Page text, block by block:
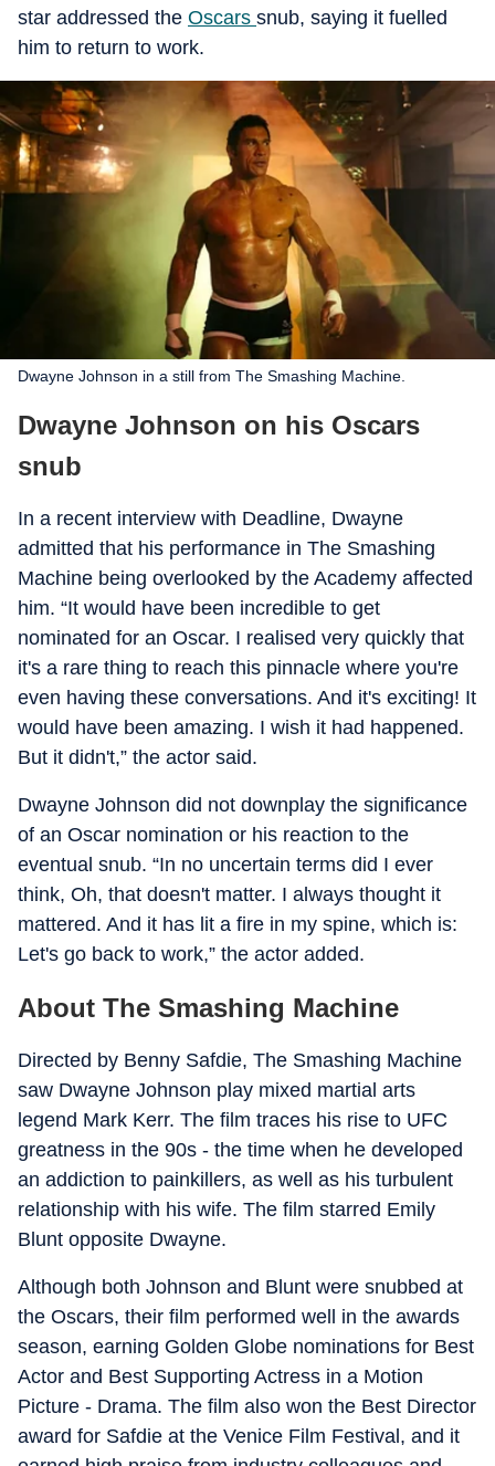
star addressed the Oscars snub, saying it fuelled
him to return to work.
Dwayne Johnson in a still from The Smashing Machine.
Dwayne Johnson on his Oscars
snub
In a recent interview with Deadline, Dwayne
admitted that his performance in The Smashing
Machine being overlooked by the Academy affected
him. “It would have been incredible to get
nominated for an Oscar. I realised very quickly that
it's a rare thing to reach this pinnacle where you're
even having these conversations. And it's exciting! It
would have been amazing. I wish it had happened.
But it didn't,” the actor said.
Dwayne Johnson did not downplay the significance
of an Oscar nomination or his reaction to the
eventual snub. “In no uncertain terms did I ever
think, Oh, that doesn't matter. I always thought it
mattered. And it has lit a fire in my spine, which is:
Let's go back to work,” the actor added.
About The Smashing Machine
Directed by Benny Safdie, The Smashing Machine
saw Dwayne Johnson play mixed martial arts
legend Mark Kerr. The film traces his rise to UFC
greatness in the 90s - the time when he developed
an addiction to painkillers, as well as his turbulent
relationship with his wife. The film starred Emily
Blunt opposite Dwayne.
Although both Johnson and Blunt were snubbed at
the Oscars, their film performed well in the awards
season, earning Golden Globe nominations for Best
Actor and Best Supporting Actress in a Motion
Picture - Drama. The film also won the Best Director
award for Safdie at the Venice Film Festival, and it